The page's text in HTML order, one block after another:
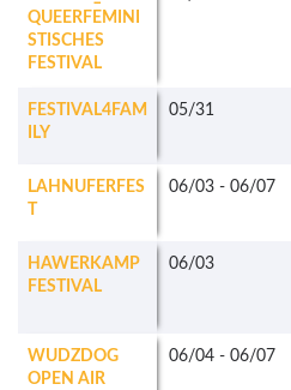
QUEERFEMINI
STISCHES
FESTIVAL
FESTIVAL4FAM
ILY
05/31
LAHNUFERFES
06/03 - 06/07
HAWERKAMP
FESTIVAL
06/03
WUDZDOG
OPEN AIR
06/04 - 06/07